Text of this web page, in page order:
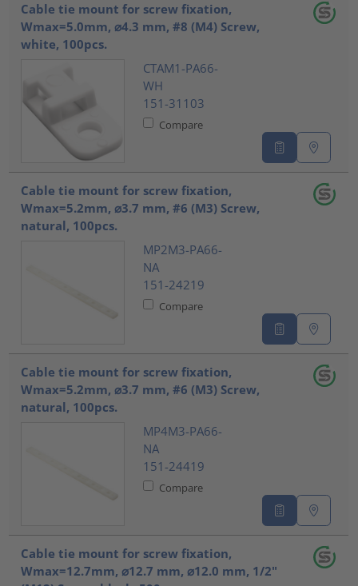
Cable tie mount for screw fixation,
Wmax=5.0mm, ⌀4.3 mm, #8 (M4) Screw,
white, 100pcs.
CTAM1-PA66-
WH
151-31103
Compare
Cable tie mount for screw fixation,
Wmax=5.2mm, ⌀3.7 mm, #6 (M3) Screw,
natural, 100pcs.
MP2M3-PA66-
NA
151-24219
Compare
Cable tie mount for screw fixation,
Wmax=5.2mm, ⌀3.7 mm, #6 (M3) Screw,
natural, 100pcs.
MP4M3-PA66-
NA
151-24419
Compare
Cable tie mount for screw fixation,
Wmax=12.7mm, ⌀12.7 mm, ⌀12.0 mm, 1/2"